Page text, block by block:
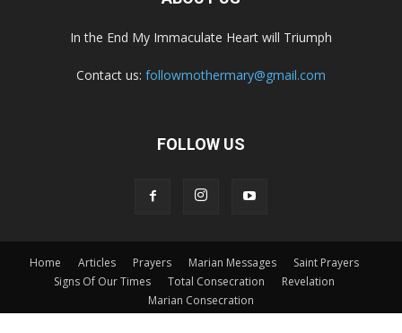
In the End My Immaculate Heart will Triumph
Contact us: followmothermary@gmail.com
FOLLOW US
Home Articles Prayers Marian Messages
Saint Prayers
Signs Of Our Times
Total Consecration
Revelation
Marian Consecration